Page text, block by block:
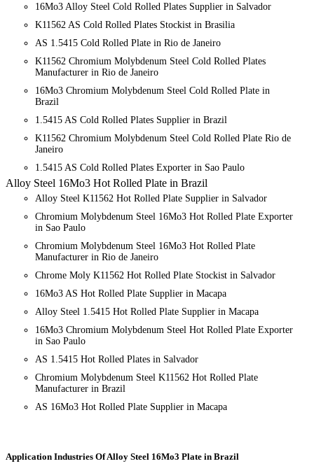
16Mo3 Alloy Steel Cold Rolled Plates Supplier in Salvador
K11562 AS Cold Rolled Plates Stockist in Brasilia
AS 1.5415 Cold Rolled Plate in Rio de Janeiro
K11562 Chromium Molybdenum Steel Cold Rolled Plates
Manufacturer in Rio de Janeiro
16Mo3 Chromium Molybdenum Steel Cold Rolled Plate in
Brazil
1.5415 AS Cold Rolled Plates Supplier in Brazil
K11562 Chromium Molybdenum Steel Cold Rolled Plate Rio de
Janeiro
1.5415 AS Cold Rolled Plates Exporter in Sao Paulo
Alloy Steel 16Mo3 Hot Rolled Plate in Brazil
Alloy Steel K11562 Hot Rolled Plate Supplier in Salvador
Chromium Molybdenum Steel 16Mo3 Hot Rolled Plate Exporter
in Sao Paulo
Chromium Molybdenum Steel 16Mo3 Hot Rolled Plate
Manufacturer in Rio de Janeiro
Chrome Moly K11562 Hot Rolled Plate Stockist in Salvador
16Mo3 AS Hot Rolled Plate Supplier in Macapa
Alloy Steel 1.5415 Hot Rolled Plate Supplier in Macapa
16Mo3 Chromium Molybdenum Steel Hot Rolled Plate Exporter
in Sao Paulo
AS 1.5415 Hot Rolled Plates in Salvador
Chromium Molybdenum Steel K11562 Hot Rolled Plate
Manufacturer in Brazil
AS 16Mo3 Hot Rolled Plate Supplier in Macapa
Application Industries Of Alloy Steel 16Mo3 Plate in Brazil